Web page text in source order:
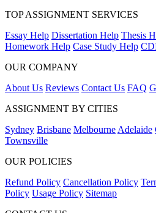
TOP ASSIGNMENT SERVICES
Essay Help Dissertation Help Thesis
Homework Help Case Study Help
OUR COMPANY
About Us Reviews Contact Us FAQ
ASSIGNMENT BY CITIES
Sydney Brisbane Melbourne Adelaide
Townsville
OUR POLICIES
Refund Policy Cancellation Policy
Policy Usage Policy Sitemap